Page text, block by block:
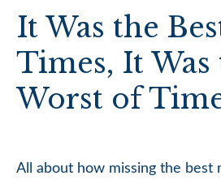
It Was the
Times, It Was
Worst of
All about how missing the best